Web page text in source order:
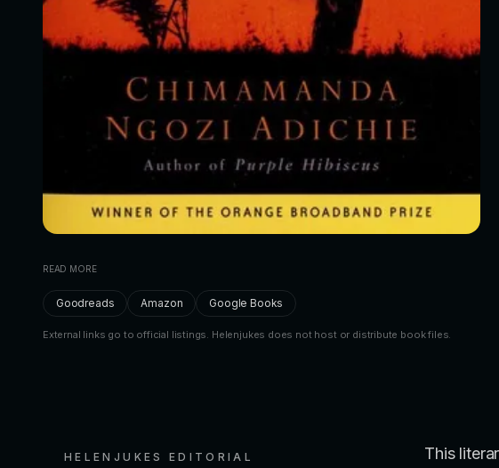
READ MORE
Goodreads Amazon Google Books
External links go to official listings. Helenjukes does not host or distribute book files.
HELENJUKES EDITORIAL
This